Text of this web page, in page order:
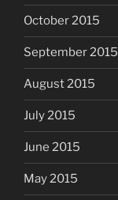
October 2015
September 2015
August 2015
July 2015
June 2015
May 2015